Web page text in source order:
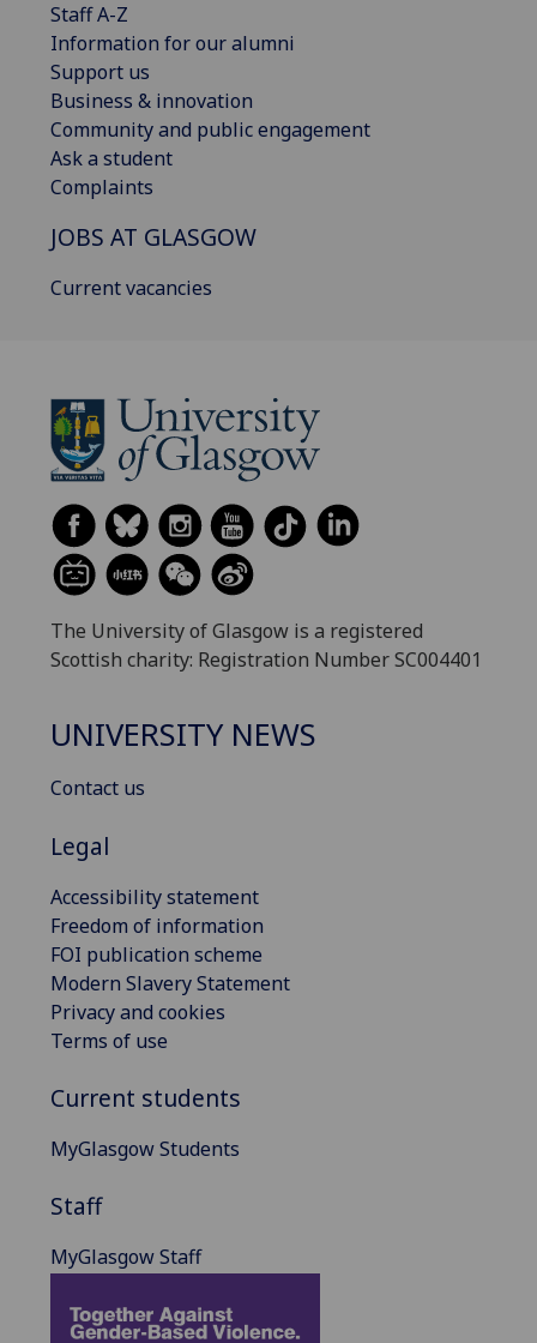
Staff A-Z
Information for our alumni
Support us
Business & innovation
Community and public engagement
Ask a student
Complaints
JOBS AT GLASGOW
Current vacancies
The University of Glasgow is a registered
Scottish charity: Registration Number SC004401
UNIVERSITY NEWS
Contact us
Legal
Accessibility statement
Freedom of information
FOI publication scheme
Modern Slavery Statement
Privacy and cookies
Terms of use
Current students
MyGlasgow Students
Staff
MyGlasgow Staff